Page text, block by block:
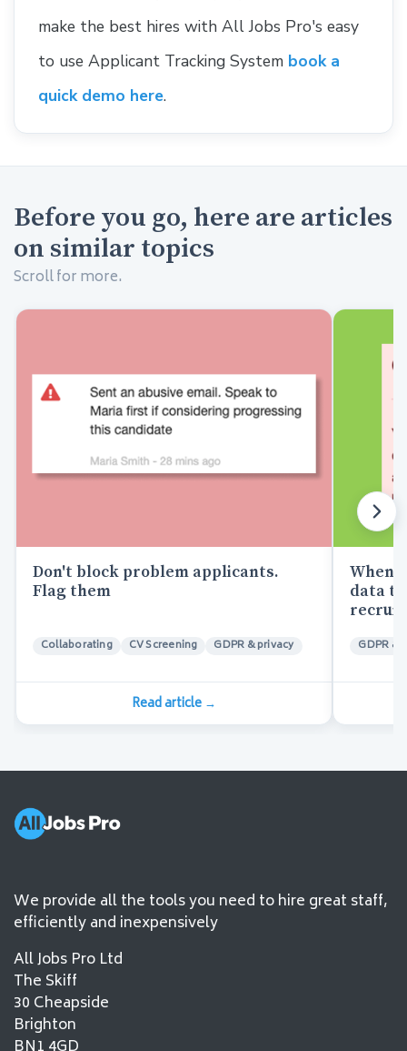
make the best hires with All Jobs Pro's easy
to use Applicant Tracking System book a
quick demo here.
Before you go, here are articles
on similar topics
Scroll for more.
Don't block problem applicants.
Flag them
Collaborating CV Screening GDPR & privacy
Read article →
When
data
GDPR &
We provide all the tools you need to hire great staff,
efficiently and inexpensively
All Jobs Pro Ltd
The Skiff
30 Cheapside
Brighton